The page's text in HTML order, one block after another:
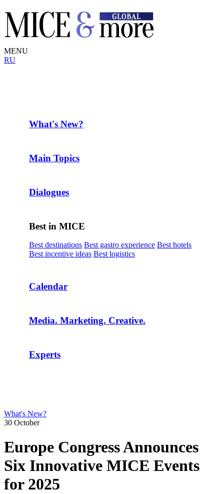
MENU
RU
What's New?
Main Topics
Dialogues
Best in MICE
Best destinations Best gastro experience Best hotels
Best incentive ideas Best logistics
Calendar
Media. Marketing. Creative.
Experts
What's New?
30 October
Europe Congress Announces
Six Innovative MICE Events
for 2025